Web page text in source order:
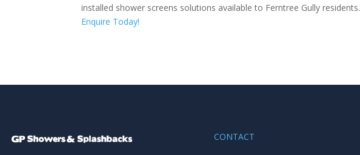
installed shower screens solutions available to Ferntree Gully residents.
Enquire Today!
CONTACT